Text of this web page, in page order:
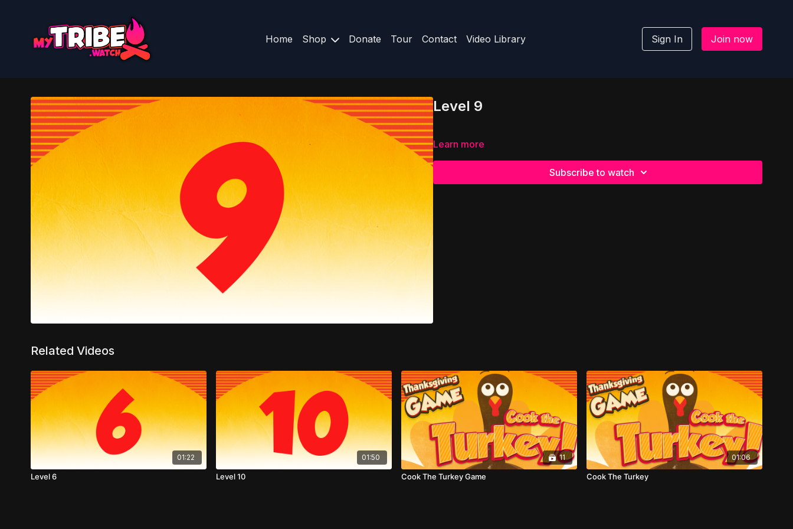
Home Shop Donate Tour Contact Video Library Sign In Join now
Level 9
Learn more
Subscribe to watch
Related Videos
01:22
Level 6
01:50
Level 10
11
Cook The Turkey Game
01:06
Cook The Turkey